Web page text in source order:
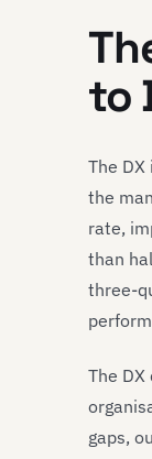
to
The
the
rate,
than
three-
The
gaps,